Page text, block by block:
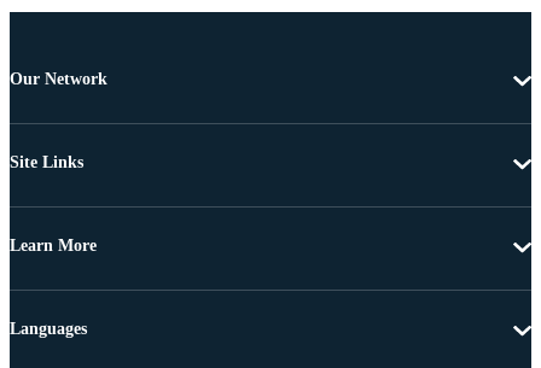
Our Network
Site Links
Learn More
Languages